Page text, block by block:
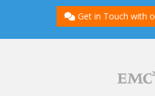
Get in Touch with